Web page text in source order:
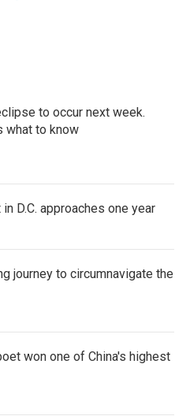
to occur next week.
what to know
D.C. approaches one year
journey to circumnavigate the
won one of China's highest